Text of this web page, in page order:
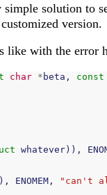
solution to
version.
like with the error
char * beta , const
whatever )),
), ENOMEM ,
"can't